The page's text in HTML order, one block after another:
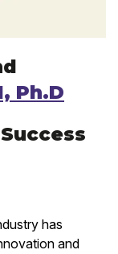
Ph.D
has
and